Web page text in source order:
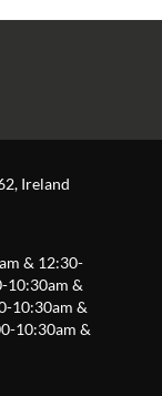
, Ireland
& 12:30-
10:30am &
10:30am &
10:30am &